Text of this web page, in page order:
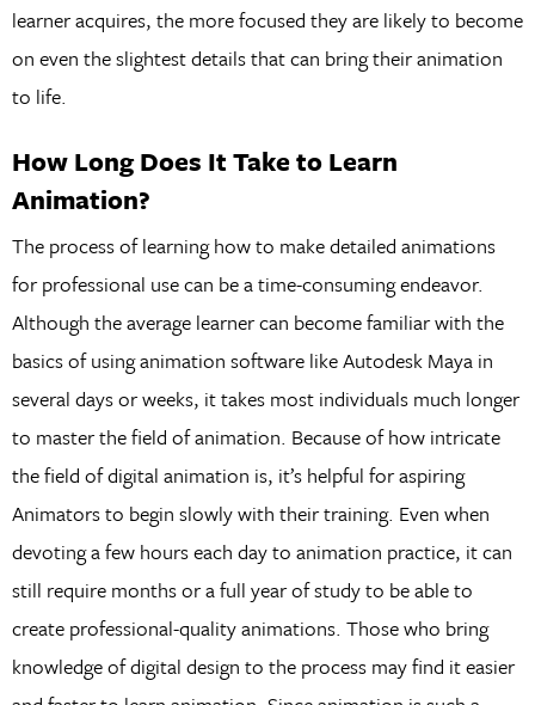
learner acquires, the more focused they are likely to become
on even the slightest details that can bring their animation
to life.
How Long Does It Take to Learn
Animation?
The process of learning how to make detailed animations
for professional use can be a time-consuming endeavor.
Although the average learner can become familiar with the
basics of using animation software like Autodesk Maya in
several days or weeks, it takes most individuals much longer
to master the field of animation. Because of how intricate
the field of digital animation is, it’s helpful for aspiring
Animators to begin slowly with their training. Even when
devoting a few hours each day to animation practice, it can
still require months or a full year of study to be able to
create professional-quality animations. Those who bring
knowledge of digital design to the process may find it easier